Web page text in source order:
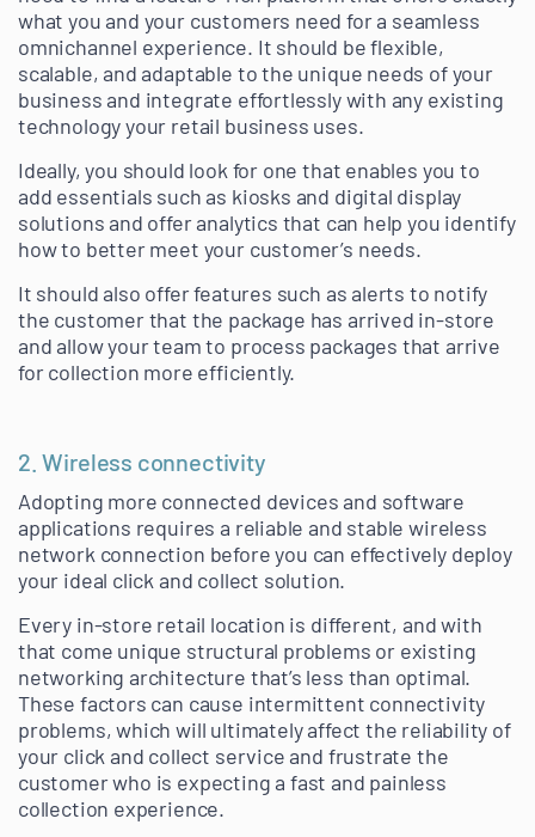
what you and your customers need for a seamless
omnichannel experience. It should be flexible,
scalable, and adaptable to the unique needs of your
business and integrate effortlessly with any existing
technology your retail business uses.
Ideally, you should look for one that enables you to
add essentials such as kiosks and digital display
solutions and offer analytics that can help you identify
how to better meet your customer’s needs.
It should also offer features such as alerts to notify
the customer that the package has arrived in-store
and allow your team to process packages that arrive
for collection more efficiently.
2. Wireless connectivity
Adopting more connected devices and software
applications requires a reliable and stable wireless
network connection before you can effectively deploy
your ideal click and collect solution.
Every in-store retail location is different, and with
that come unique structural problems or existing
networking architecture that’s less than optimal.
These factors can cause intermittent connectivity
problems, which will ultimately affect the reliability of
your click and collect service and frustrate the
customer who is expecting a fast and painless
collection experience.